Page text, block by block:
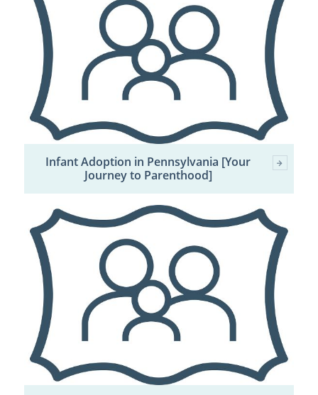
Infant Adoption in Pennsylvania [Your
Journey to Parenthood]